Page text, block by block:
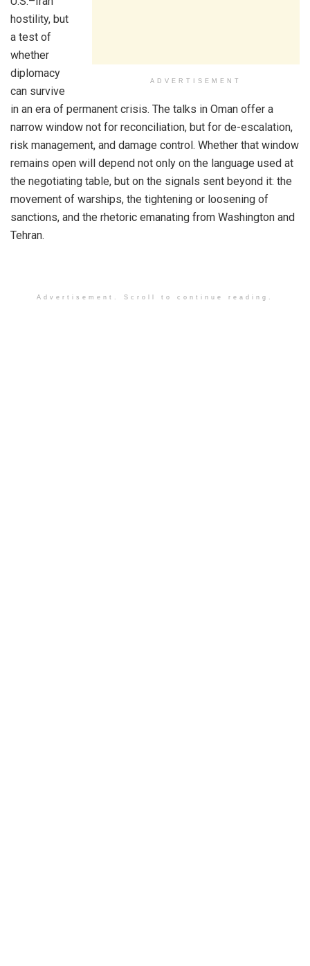
ADVERTISEMENT
hostility, but
a test of
whether
diplomacy
can survive
in an era of permanent crisis. The talks in Oman offer a
narrow window not for reconciliation, but for de-escalation,
risk management, and damage control. Whether that window
remains open will depend not only on the language used at
the negotiating table, but on the signals sent beyond it: the
movement of warships, the tightening or loosening of
sanctions, and the rhetoric emanating from Washington and
Tehran.
Advertisement. Scroll to continue reading.